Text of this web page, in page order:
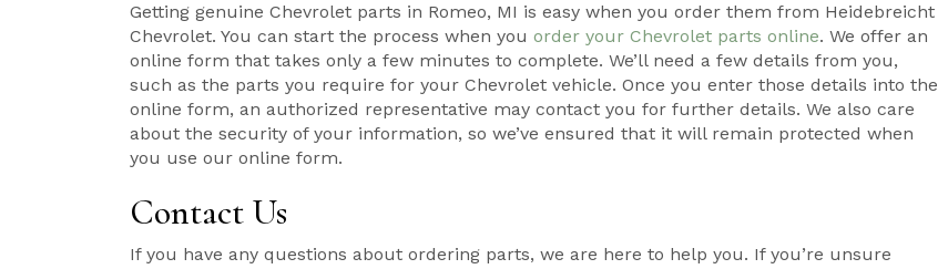
Getting genuine Chevrolet parts in Romeo, MI is easy when you order them from Heidebreicht
Chevrolet. You can start the process when you order your Chevrolet parts online. We offer an
online form that takes only a few minutes to complete. We’ll need a few details from you,
such as the parts you require for your Chevrolet vehicle. Once you enter those details into the
online form, an authorized representative may contact you for further details. We also care
about the security of your information, so we’ve ensured that it will remain protected when
you use our online form.
Contact Us
If you have any questions about ordering parts, we are here to help you. If you’re unsure